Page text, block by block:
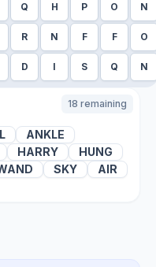
Q H P O N
R N F F O
D I S Q N
18 remaining
ANKLE
HARRY
HUNG
SKY
AIR